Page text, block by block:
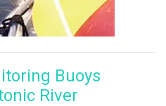
Buoys
River